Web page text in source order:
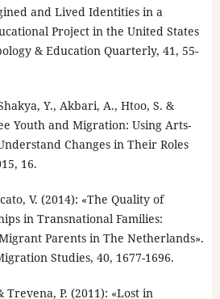
and Lived Identities in a
Project in the United States
& Education Quarterly, 41, 55-
Y., Akbari, A., Htoo, S. &
Youth and Migration: Using Arts-
Changes in Their Roles
16.
V. (2014): «The Quality of
in Transnational Families:
Parents in The Netherlands».
Studies, 40, 1677-1696.
Trevena, P. (2011): «Lost in